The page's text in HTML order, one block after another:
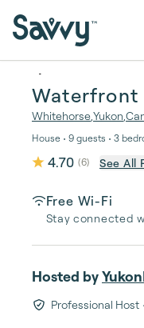
Waterfront
WhitehorseYukon
House • 9 guests • 3
4.70 (6) See All
Free Wi-Fi
Stay connected
Hosted by
Professional Host